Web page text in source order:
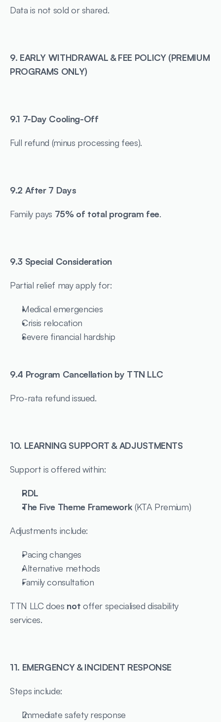
Data is not sold or shared.
9. EARLY WITHDRAWAL & FEE POLICY (PREMIUM
PROGRAMS ONLY)
9.1 7-Day Cooling-Off
Full refund (minus processing fees).
9.2 After 7 Days
Family pays 75% of total program fee.
9.3 Special Consideration
Partial relief may apply for:
Medical emergencies
Crisis relocation
Severe financial hardship
9.4 Program Cancellation by TTN LLC
Pro-rata refund issued.
10. LEARNING SUPPORT & ADJUSTMENTS
Support is offered within:
RDL
The Five Theme Framework (KTA Premium)
Adjustments include:
Pacing changes
Alternative methods
Family consultation
TTN LLC does not offer specialised disability
services.
11. EMERGENCY & INCIDENT RESPONSE
Steps include:
Immediate safety response